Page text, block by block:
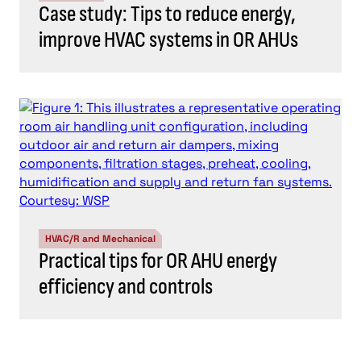
Case study: Tips to reduce energy,
improve HVAC systems in OR AHUs
HVAC/R and Mechanical
Practical tips for OR AHU energy
efficiency and controls